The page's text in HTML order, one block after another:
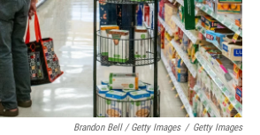
Brandon Bell / Getty Images / Getty Images